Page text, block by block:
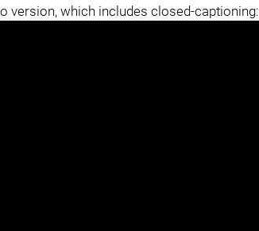
version, which includes closed-captioning: